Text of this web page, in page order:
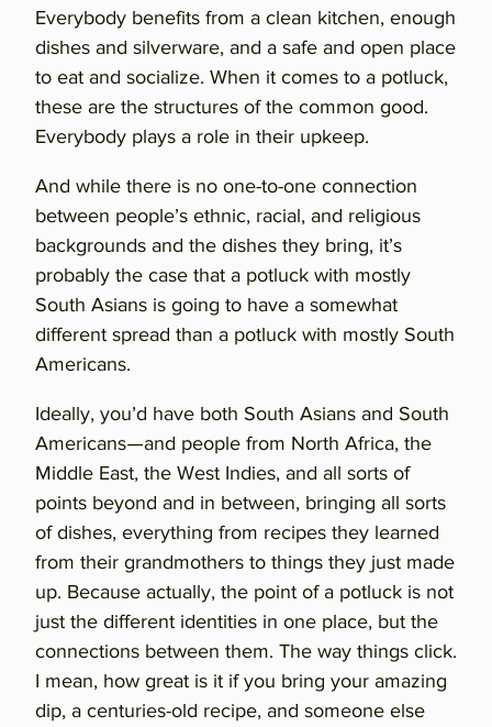
Everybody benefits from a clean kitchen, enough
dishes and silverware, and a safe and open place
to eat and socialize. When it comes to a potluck,
these are the structures of the common good.
Everybody plays a role in their upkeep.
And while there is no one-to-one connection
between people’s ethnic, racial, and religious
backgrounds and the dishes they bring, it’s
probably the case that a potluck with mostly
South Asians is going to have a somewhat
different spread than a potluck with mostly South
Americans.
Ideally, you’d have both South Asians and South
Americans—and people from North Africa, the
Middle East, the West Indies, and all sorts of
points beyond and in between, bringing all sorts
of dishes, everything from recipes they learned
from their grandmothers to things they just made
up. Because actually, the point of a potluck is not
just the different identities in one place, but the
connections between them. The way things click.
I mean, how great is it if you bring your amazing
dip, a centuries-old recipe, and someone else